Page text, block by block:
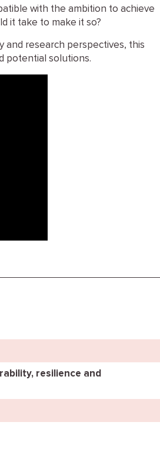
with the ambition to achieve
it take to make it so?
and research perspectives, this
potential solutions.
resilience and